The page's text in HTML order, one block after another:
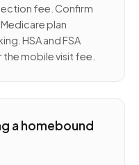
fee. Confirm
plan
HSA and FSA
mobile visit fee.
a homebound